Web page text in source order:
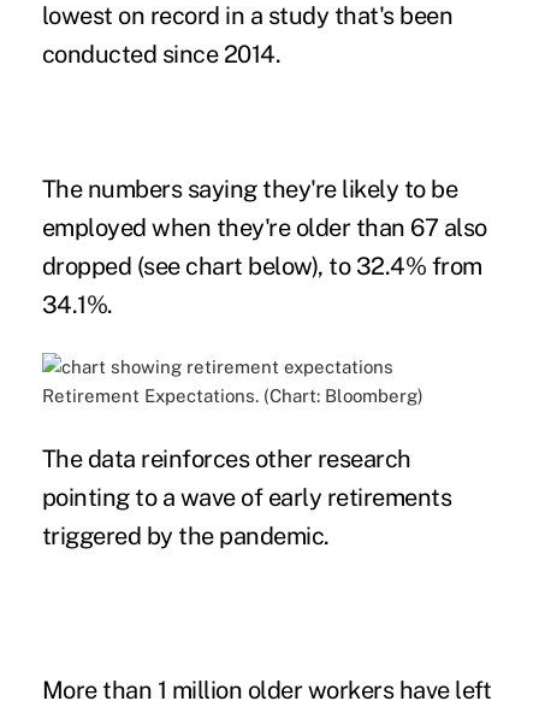
lowest on record in a study that's been
conducted since 2014.
The numbers saying they're likely to be
employed when they're older than 67 also
dropped (see chart below), to 32.4% from
34.1%.
Retirement Expectations. (Chart: Bloomberg)
The data reinforces other research
pointing to a wave of early retirements
triggered by the pandemic.
More than 1 million older workers have left